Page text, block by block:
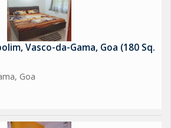
Vasco-da-Gama, Goa (180 Sq.
Goa